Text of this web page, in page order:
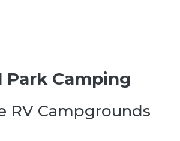
Park Camping
RV Campgrounds